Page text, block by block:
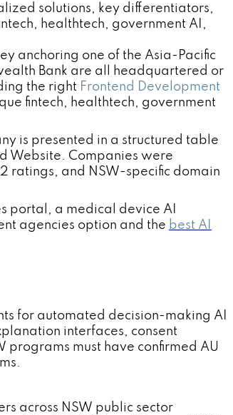
solutions, key differentiators,
healthtech, government AI,
anchoring one of the Asia-Pacific
Bank are all headquartered or
the right Frontend Development
fintech, healthtech, government
is presented in a structured table
Website. Companies were
ratings, and NSW-specific domain
portal, a medical device AI
agencies option and the best AI
for automated decision-making AI
interfaces, consent
must have confirmed AU
across NSW public sector